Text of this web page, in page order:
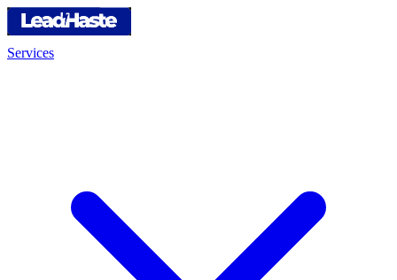
Services